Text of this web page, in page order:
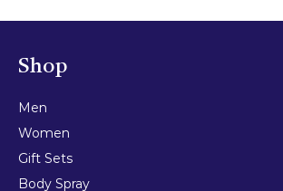
Shop
Men
Women
Gift Sets
Body Spray